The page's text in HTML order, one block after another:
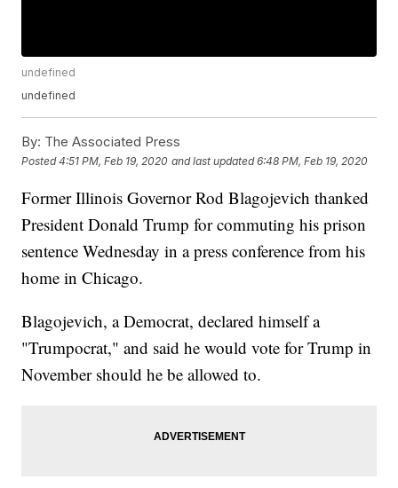
undefined
undefined
By: The Associated Press
Posted4:51 PM, Feb 19, 2020 and last updated 6:48 PM, Feb 19, 2020
Former Illinois Governor Rod Blagojevich thanked
President Donald Trump for commuting his prison
sentence Wednesday in a press conference from his
home in Chicago.
Blagojevich, a Democrat, declared himself a
"Trumpocrat," and said he would vote for Trump in
November should he be allowed to.